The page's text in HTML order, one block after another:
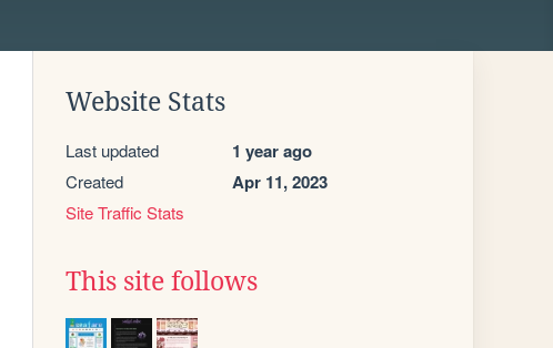
Website Stats
Last updated 1 year ago
Created Apr 11, 2023
Site Traffic Stats
This site follows